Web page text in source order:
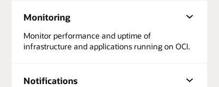
Monitoring
Monitor performance and uptime of
infrastructure and applications running on OCI.
Notifications